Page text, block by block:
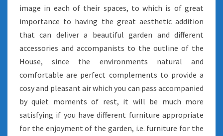
image in each of their spaces, to which is of great
importance to having the great aesthetic addition
that can deliver a beautiful garden and different
accessories and accompanists to the outline of the
House, since the environments natural and
comfortable are perfect complements to provide a
cosy and pleasant air which you can pass accompanied
by quiet moments of rest, it will be much more
satisfying if you have different furniture appropriate
for the enjoyment of the garden, i.e. furniture for the